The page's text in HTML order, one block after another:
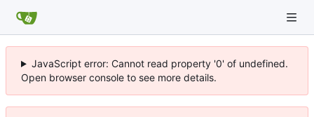
JavaScript error: Cannot read property '0' of undefined.
Open browser console to see more details.